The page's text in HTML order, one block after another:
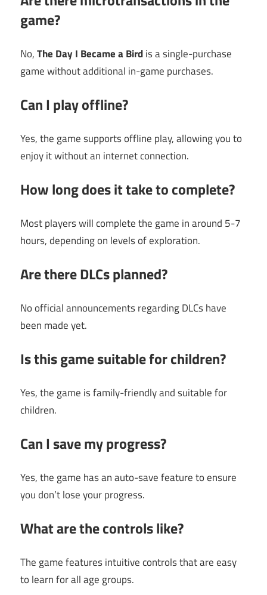
game?
No,The Day I Became a Birdis a single-purchase
game without additional in-game purchases.
Can I play offline?
Yes, the game supports offline play, allowing you to
enjoy it without an internet connection.
How long does it take to complete?
Most players will complete the game in around 5-7
hours, depending on levels of exploration.
Are there DLCs planned?
No official announcements regarding DLCs have
been made yet.
Is this game suitable for children?
Yes, the game is family-friendly and suitable for
children.
Can I save my progress?
Yes, the game has an auto-save feature to ensure
you don’t lose your progress.
What are the controls like?
The game features intuitive controls that are easy
to learn for all age groups.